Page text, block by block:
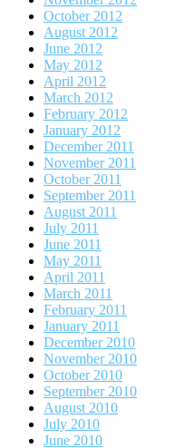
October 2012
August 2012
June 2012
May 2012
April 2012
March 2012
February 2012
January 2012
December 2011
November 2011
October 2011
September 2011
August 2011
July 2011
June 2011
May 2011
April 2011
March 2011
February 2011
January 2011
December 2010
November 2010
October 2010
September 2010
August 2010
July 2010
June 2010